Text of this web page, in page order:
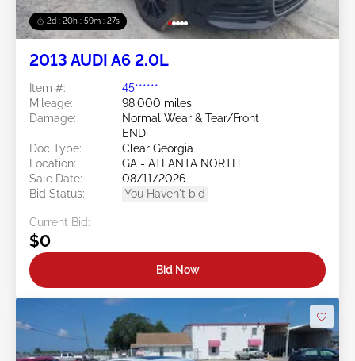
2d : 20h : 59m : 24s
2013 AUDI A6 2.0L
Item #:
45******
Mileage:
98,000 miles
Damage:
Normal Wear & Tear/Front
END
Doc Type:
Clear Georgia
Location:
GA - ATLANTA NORTH
Sale Date:
08/11/2026
Bid Status:
You Haven't bid
Current Bid:
$0
Bid Now